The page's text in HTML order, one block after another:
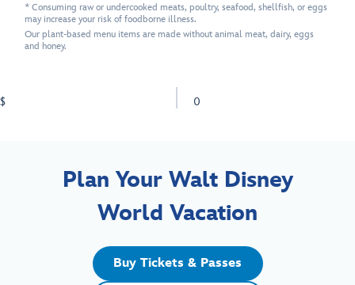
* Consuming raw or undercooked meats, poultry, seafood, shellfish, or eggs
may increase your risk of foodborne illness.
Our plant-based menu items are made without animal meat, dairy, eggs
and honey.
$ 0
Plan Your Walt Disney
World Vacation
Buy Tickets & Passes